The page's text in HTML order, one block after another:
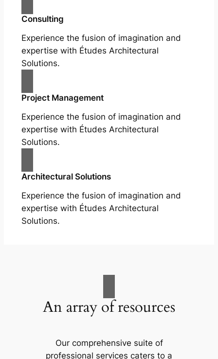
Consulting
Experience the fusion of imagination and
expertise with Études Architectural
Solutions.
Project Management
Experience the fusion of imagination and
expertise with Études Architectural
Solutions.
Architectural Solutions
Experience the fusion of imagination and
expertise with Études Architectural
Solutions.
An array of resources
Our comprehensive suite of
professional services caters to a